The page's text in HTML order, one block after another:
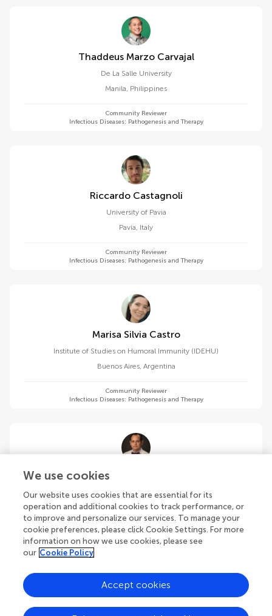
Thaddeus Marzo Carvajal
De La Salle University
Manila, Philippines
Community Reviewer
Infectious Diseases: Pathogenesis and Therapy
Riccardo Castagnoli
University of Pavia
Pavia, Italy
Community Reviewer
Infectious Diseases: Pathogenesis and Therapy
Marisa Silvia Castro
Institute of Studies on Humoral Immunity (IDEHU)
Buenos Aires, Argentina
Community Reviewer
Infectious Diseases: Pathogenesis and Therapy
Nova Southeastern University
Fort Lauderdale,United States
Community Reviewer
Infectious Diseases: Pathogenesis and Therapy
We use cookies
Our website uses cookies that are essential for its
operation and additional cookies to track performance, or
to improve and personalize our services. To manage your
cookie preferences, please click Cookie Settings. For more
information on how we use cookies, please see
our Cookie Policy
Accept cookies